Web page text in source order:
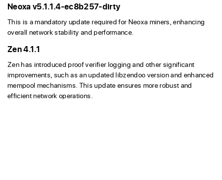
Neoxa v5.1.1.4-ec8b257-dirty
This is a mandatory update required for Neoxa miners, enhancing
overall network stability and performance.
Zen 4.1.1
Zen has introduced proof verifier logging and other significant
improvements, such as an updated libzendoo version and enhanced
mempool mechanisms. This update ensures more robust and
efficient network operations.